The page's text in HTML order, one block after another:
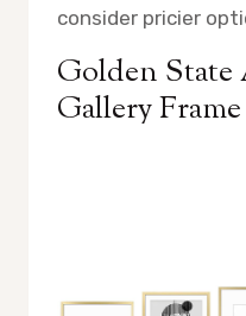
consider pricier
Golden State
Gallery